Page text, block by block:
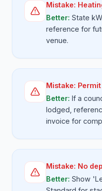
Mistake:
Better: State
reference for
venue.
Mistake:
Better: If a
lodged,
invoice for
Mistake: No
Better: Show